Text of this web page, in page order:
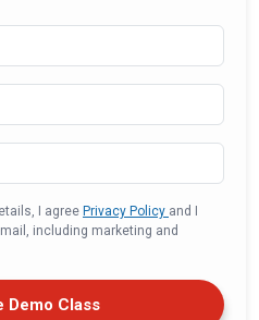
I agree Privacy Policy and I
including marketing and
Demo Class